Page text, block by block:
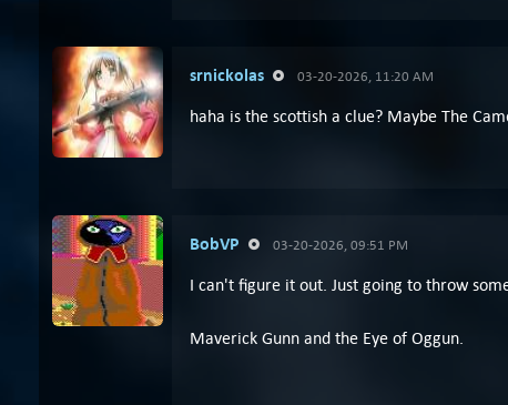
srnickolas 03-20-2026, 11:20 AM
haha is the scottish a clue? Maybe The
BobVP 03-20-2026, 09:51 PM
I can't figure it out. Just going to throw
Maverick Gunn and the Eye of Oggun.